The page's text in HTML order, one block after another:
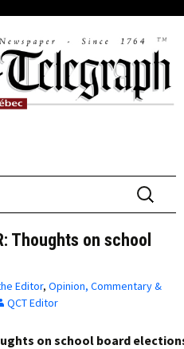
Search
for:
Thoughts on school
Editor, Opinion, Commentary &
QCT Editor
on school board